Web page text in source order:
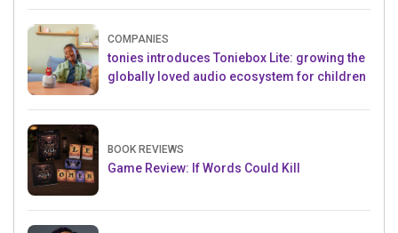
COMPANIES
tonies introduces Toniebox Lite: growing the
globally loved audio ecosystem for children
BOOK REVIEWS
Game Review: If Words Could Kill